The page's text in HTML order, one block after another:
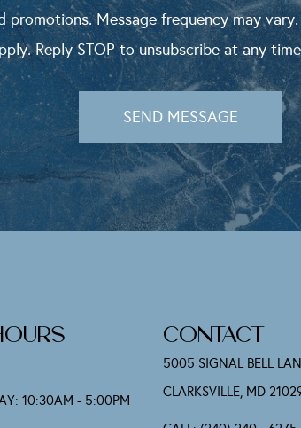
promotions. Message frequency may
Reply STOP to unsubscribe at any
SEND MESSAGE
10:30AM - 5:00PM
CONTACT
5005 SIGNAL BELL
CLARKSVILLE, MD